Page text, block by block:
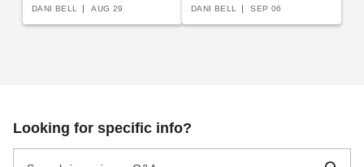
DANI BELL AUG 29 DANI BELL SEP 06
Looking for specific info?